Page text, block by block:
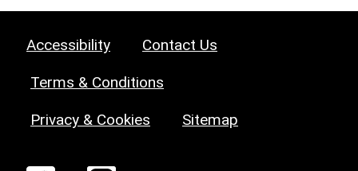
Accessibility Contact Us
Terms & Conditions
Privacy & Cookies Sitemap